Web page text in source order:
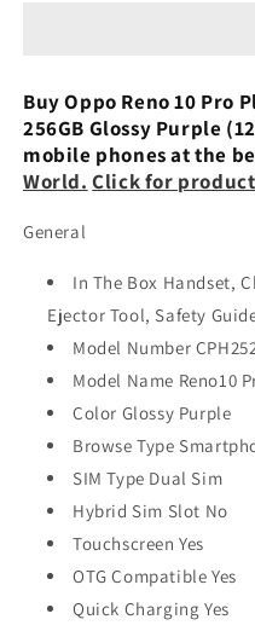
CPH2521
Dual
Sim
256GB
Purple
RAM)
Refurbished
Dual
Sim
256GB
RAM)
Buy Oppo Reno 10 Pro
256GB Glossy Purple
mobile phones at the
World. Click for
General
In The Box Handset,
Ejector Tool, Safety
Model Number
Model Name Reno10
Color Glossy Purple
Browse Type
SIM Type Dual Sim
Hybrid Sim Slot No
Touchscreen Yes
OTG Compatible Yes
Quick Charging Yes